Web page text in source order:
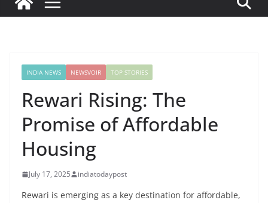
INDIA NEWS NEWSVOIR TOP STORIES
Rewari Rising: The
Promise of Affordable
Housing
July 17, 2025 indiatodaypost
Rewari is emerging as a key destination for affordable,